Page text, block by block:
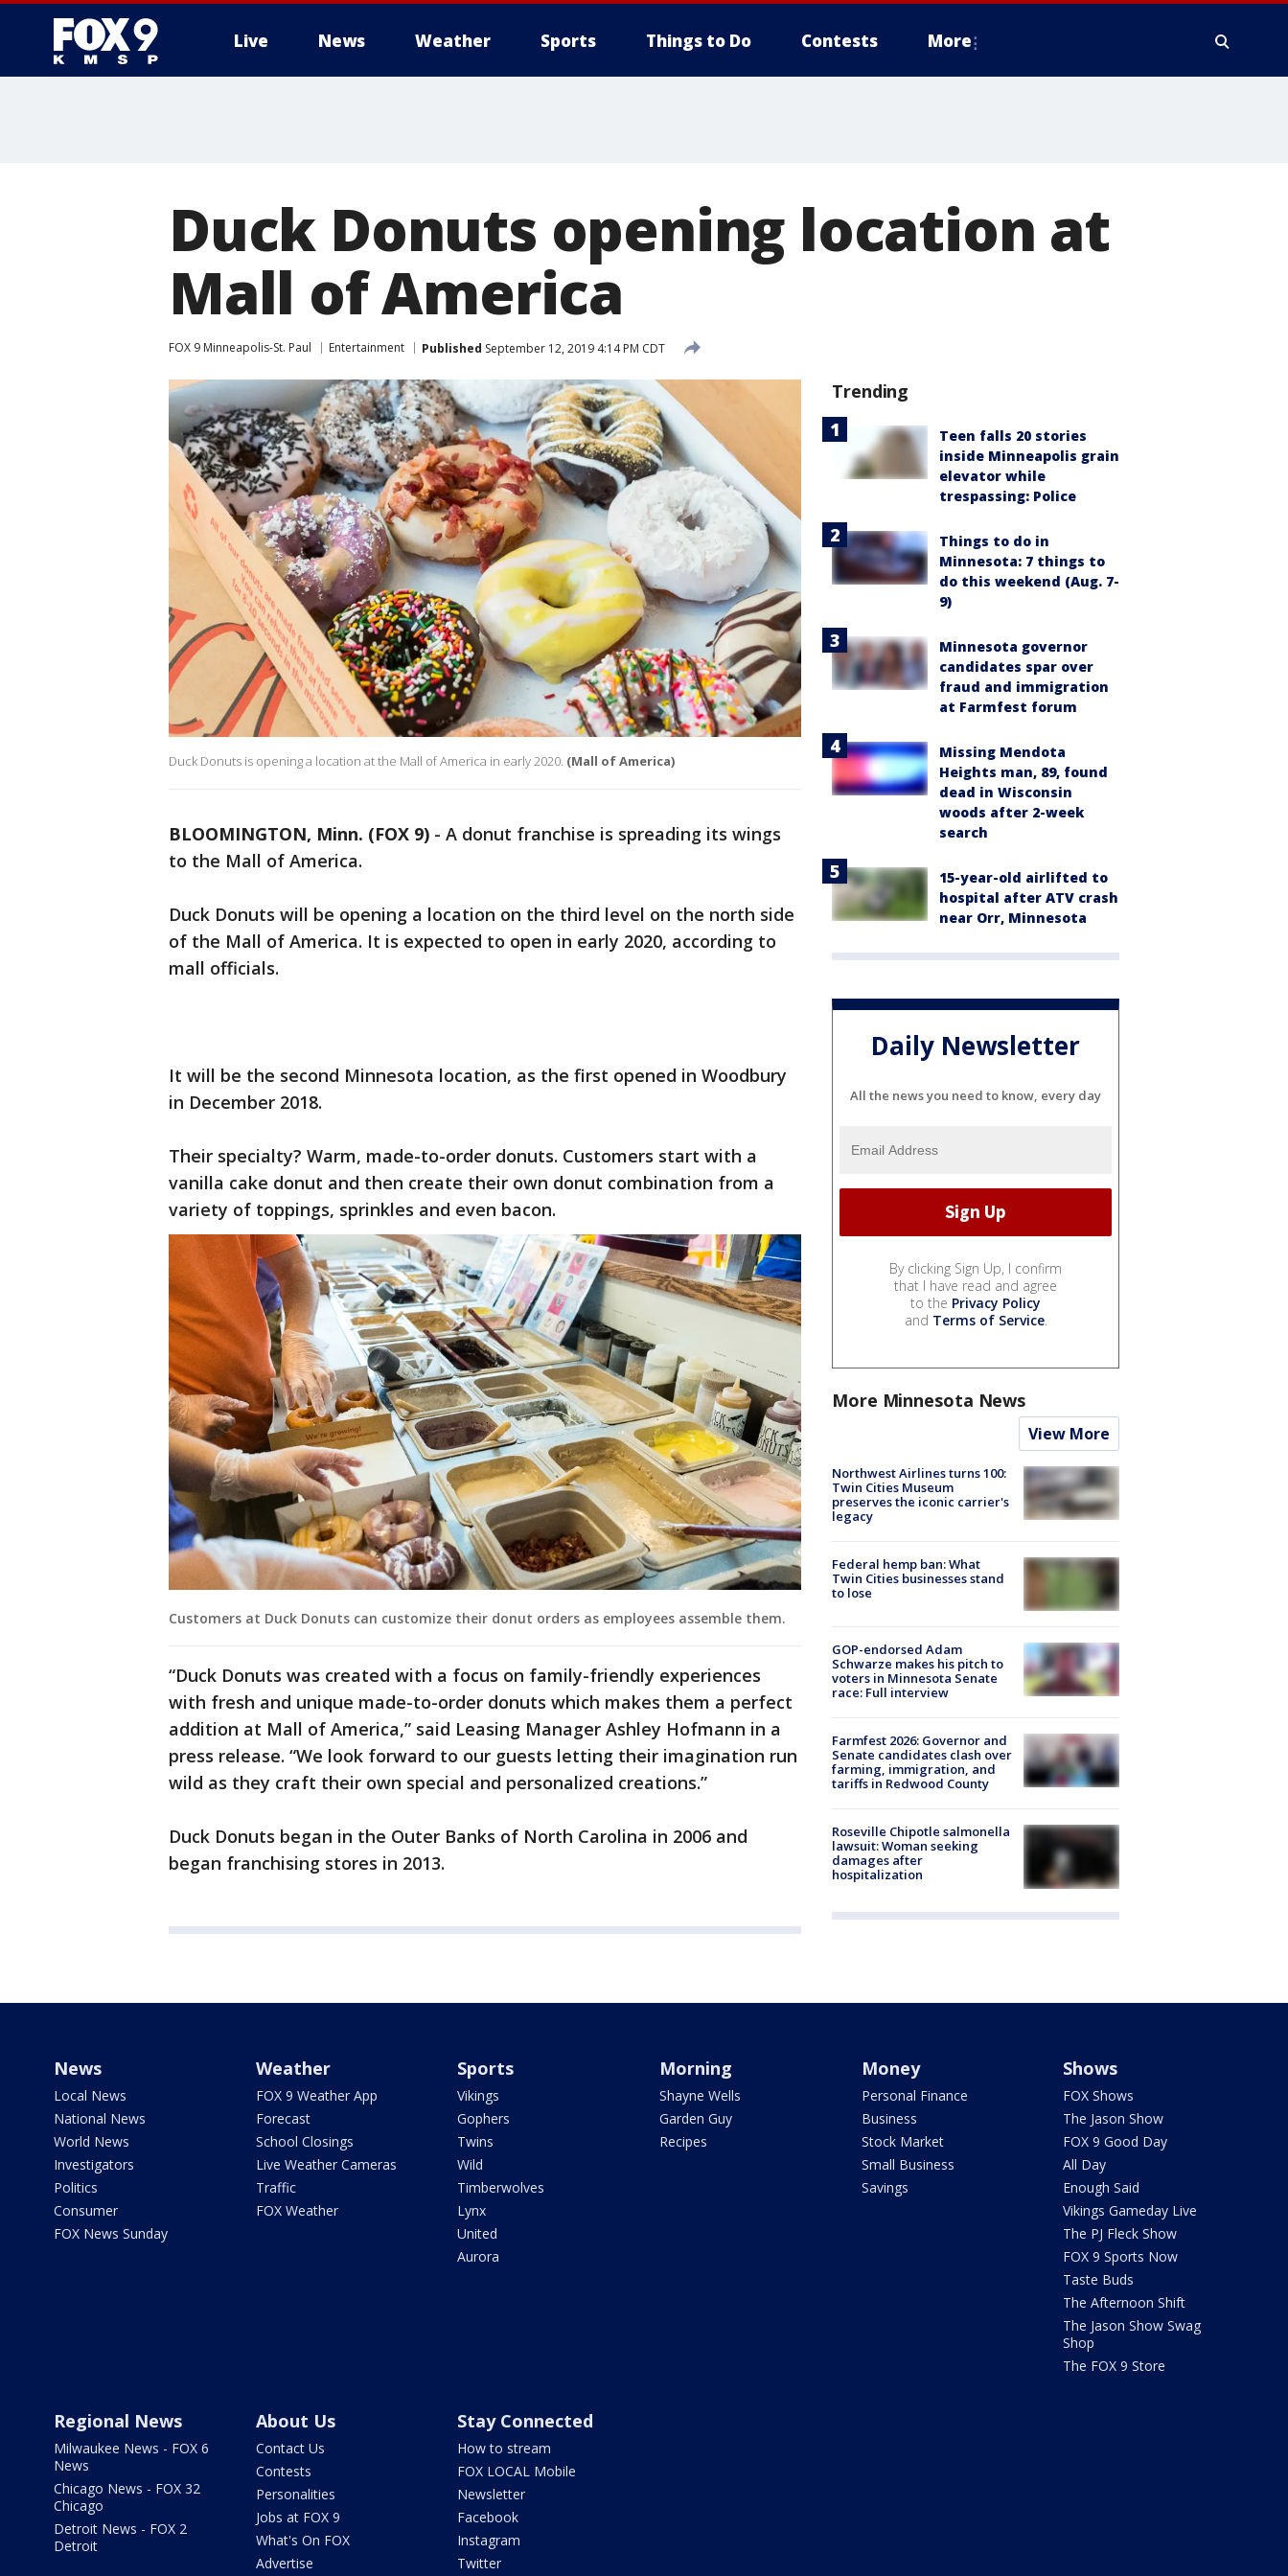
Live News Weather Sports Things to Do Contests More
Duck Donuts opening location at
Mall of America
FOX 9 Minneapolis-St. Paul Entertainment Published September 12, 2019 4:14 PM CDT
Duck Donuts is opening a location at the Mall of America in early 2020. (Mall of America)
BLOOMINGTON, Minn. (FOX 9) - A donut franchise is spreading its wings
to the Mall of America.
Duck Donuts will be opening a location on the third level on the north side
of the Mall of America. It is expected to open in early 2020, according to
mall officials.
It will be the second Minnesota location, as the first opened in Woodbury
in December 2018.
Their specialty? Warm, made-to-order donuts. Customers start with a
vanilla cake donut and then create their own donut combination from a
variety of toppings, sprinkles and even bacon.
Customers at Duck Donuts can customize their donut orders as employees assemble them.
“Duck Donuts was created with a focus on family-friendly experiences
with fresh and unique made-to-order donuts which makes them a perfect
addition at Mall of America,” said Leasing Manager Ashley Hofmann in a
press release. “We look forward to our guests letting their imagination run
wild as they craft their own special and personalized creations.”
Duck Donuts began in the Outer Banks of North Carolina in 2006 and
began franchising stores in 2013.
Trending
Teen falls 20 stories
inside Minneapolis grain
elevator while
trespassing: Police
Things to do in
Minnesota: 7 things to
do this weekend (Aug. 7-
9)
Minnesota governor
candidates spar over
fraud and immigration
at Farmfest forum
Missing Mendota
Heights man, 89, found
dead in Wisconsin
woods after 2-week
search
15-year-old airlifted to
hospital after ATV crash
near Orr, Minnesota
Daily Newsletter
All the news you need to know, every day
By clicking Sign Up, I confirm
that I have read and agree
to the Privacy Policy
and Terms of Service.
More Minnesota News
View More
Northwest Airlines turns 100:
Twin Cities Museum
preserves the iconic carrier's
legacy
Federal hemp ban: What
Twin Cities businesses stand
to lose
GOP-endorsed Adam
Schwarze makes his pitch to
voters in Minnesota Senate
race: Full interview
Farmfest 2026: Governor and
Senate candidates clash over
farming, immigration, and
tariffs in Redwood County
Roseville Chipotle salmonella
lawsuit: Woman seeking
damages after
hospitalization
News
Local News
National News
World News
Investigators
Politics
Consumer
FOX News Sunday
Weather
FOX 9 Weather App
Forecast
School Closings
Live Weather Cameras
Traffic
FOX Weather
Sports
Vikings
Gophers
Twins
Wild
Timberwolves
Lynx
United
Aurora
Morning
Shayne Wells
Garden Guy
Recipes
Money
Personal Finance
Business
Stock Market
Small Business
Savings
Shows
FOX Shows
The Jason Show
FOX 9 Good Day
All Day
Enough Said
Vikings Gameday Live
The PJ Fleck Show
FOX 9 Sports Now
Taste Buds
The Afternoon Shift
The Jason Show Swag
Shop
The FOX 9 Store
Regional News
Milwaukee News - FOX 6
News
Chicago News - FOX 32
Chicago
Detroit News - FOX 2
Detroit
About Us
Contact Us
Contests
Personalities
Jobs at FOX 9
What's On FOX
Advertise
Stay Connected
How to stream
FOX LOCAL Mobile
Newsletter
Facebook
Instagram
Twitter